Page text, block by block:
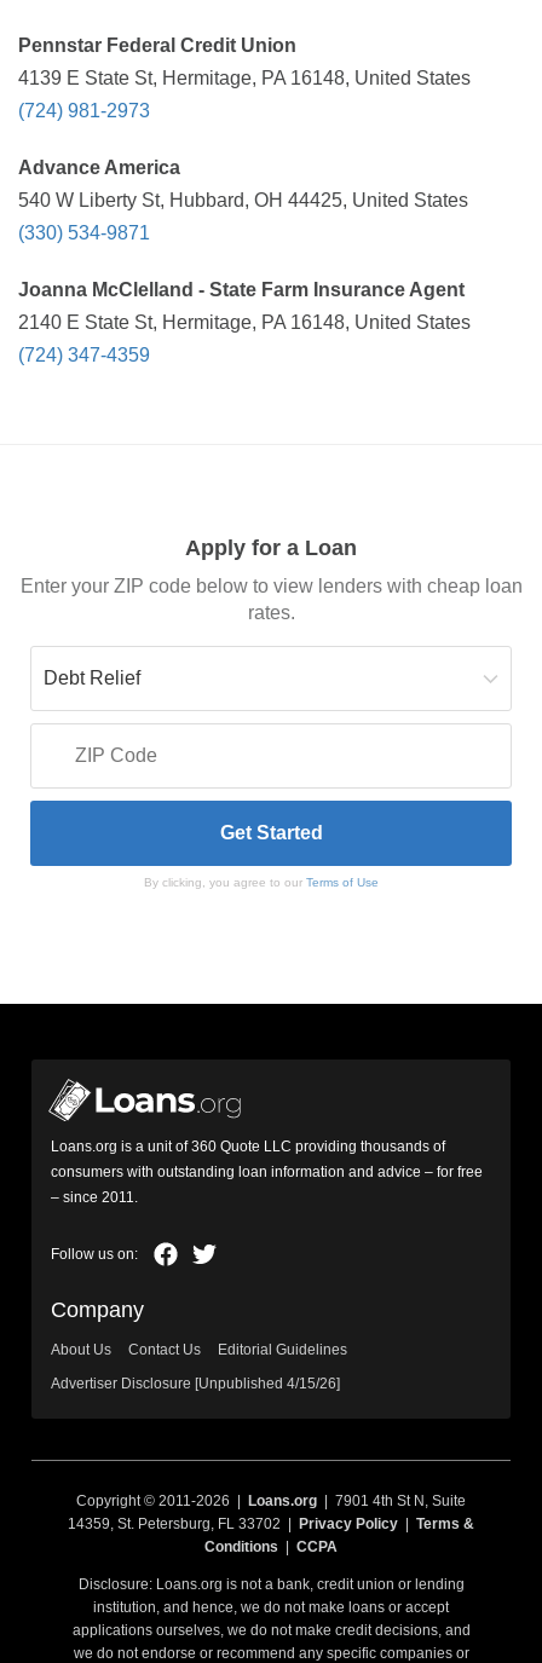
Pennstar Federal Credit Union
4139 E State St, Hermitage, PA 16148, United States
(724) 981-2973
Advance America
540 W Liberty St, Hubbard, OH 44425, United States
(330) 534-9871
Joanna McClelland - State Farm Insurance Agent
2140 E State St, Hermitage, PA 16148, United States
(724) 347-4359
Apply for a Loan
Enter your ZIP code below to view lenders with cheap loan
rates.
By clicking, you agree to our Terms of Use
Loans.org is a unit of 360 Quote LLC providing thousands of
consumers with outstanding loan information and advice – for free
– since 2011.
Company
About Us Contact Us
Editorial Guidelines
Advertiser Disclosure [Unpublished 4/15/26]
Copyright © 2011-2026 | Loans.org | 7901 4th St N, Suite
14359, St. Petersburg, FL 33702 |
Privacy Policy
Terms &
Conditions
CCPA
Disclosure: Loans.org is not a bank, credit union or lending
institution, and hence, we do not make loans or accept
applications ourselves, we do not make credit decisions, and
we do not endorse or recommend any specific companies or